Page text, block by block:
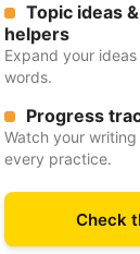
Topic ideas
helpers
Expand your
words.
Progress
Watch your
every practice.
Check